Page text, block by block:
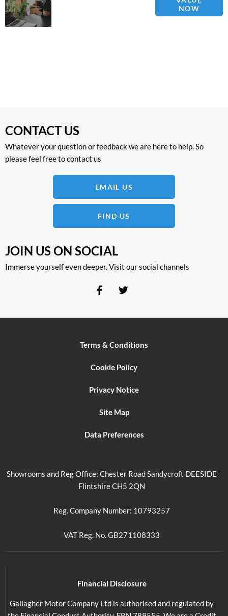
NOW
CONTACT US
Whatever your question or feedback we are here to help. So
please feel free to contact us
EMAIL US
FIND US
JOIN US ON SOCIAL
Immerse yourself even deeper. Visit our social channels
Terms & Conditions
Cookie Policy
Privacy Notice
Site Map
Data Preferences
Showrooms and Reg Office: Chester Road Sandycroft DEESIDE
Flintshire CH5 2QN
Reg. Company Number: 10793257
VAT Reg. No. GB271108333
Financial Disclosure
Gallagher Motor Company Ltd is authorised and regulated by